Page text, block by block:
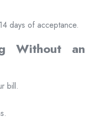
days of acceptance.
Without an
bill.